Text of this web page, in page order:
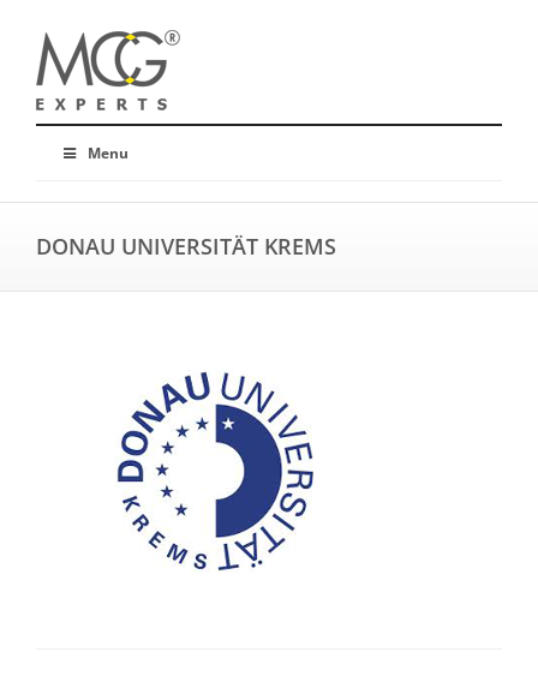
Menu
DONAU UNIVERSITÄT KREMS